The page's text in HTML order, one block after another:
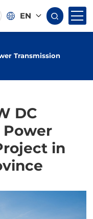
EN
Transmission
DC
in